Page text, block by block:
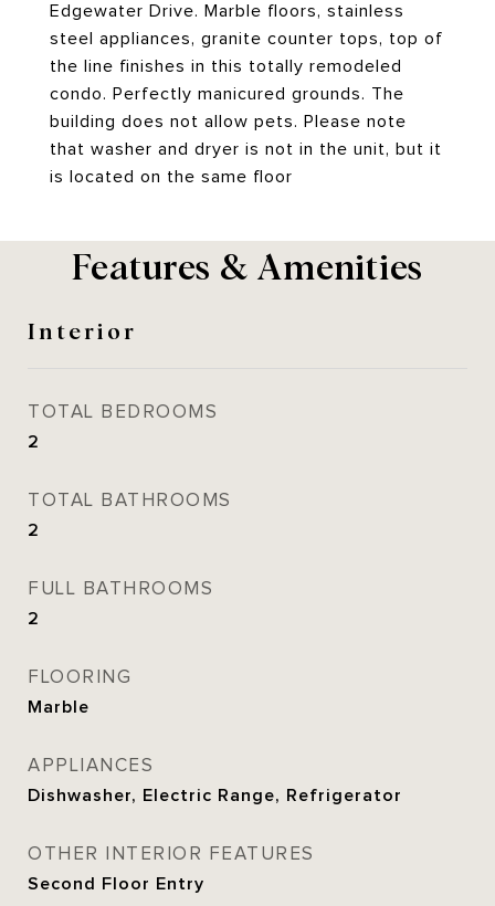
Edgewater Drive. Marble floors, stainless
steel appliances, granite counter tops, top of
the line finishes in this totally remodeled
condo. Perfectly manicured grounds. The
building does not allow pets. Please note
that washer and dryer is not in the unit, but it
is located on the same floor
Features & Amenities
Interior
TOTAL BEDROOMS
2
TOTAL BATHROOMS
2
FULL BATHROOMS
2
FLOORING
Marble
APPLIANCES
Dishwasher, Electric Range, Refrigerator
OTHER INTERIOR FEATURES
Second Floor Entry